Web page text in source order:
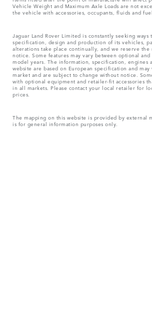
Vehicle Weight and Maximum Axle Loads are not
the vehicle with accessories, occupants, fluids and
Jaguar Land Rover Limited is constantly seeking ways
specification, design and production of its vehicles,
alterations take place continually, and we reserve
notice. Some features may vary between optional
model years. The information, specification, engines
website are based on European specification and
market and are subject to change without notice.
with optional equipment and retailer-fit accessories
in all markets. Please contact your local retailer for
prices.
The mapping on this website is provided by external
is for general information purposes only.